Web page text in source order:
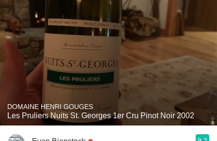
DOMAINE HENRI GOUGES
Les Pruliers Nuits St. Georges 1er Cru Pinot Noir 2002